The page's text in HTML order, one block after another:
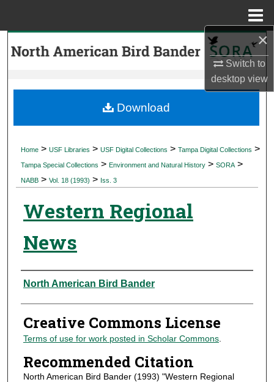
×
Switch to
desktopview
Search
My Account
Digital Commons Network™
Home > USF Libraries > USF Digital Collections > Tampa Digital Collections >
Tampa Special Collections > Environment and Natural History > SORA >
NABB > Vol. 18 (1993) > Iss. 3
Western Regional
News
Authors
North American Bird Bander
Creative Commons License
Terms of use for work posted in Scholar Commons.
Recommended Citation
North American Bird Bander (1993) "Western Regional
Download